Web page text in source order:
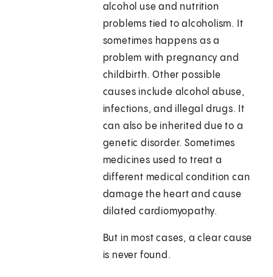
alcohol use and nutrition
problems tied to alcoholism. It
sometimes happens as a
problem with pregnancy and
childbirth. Other possible
causes include alcohol abuse,
infections, and illegal drugs. It
can also be inherited due to a
genetic disorder. Sometimes
medicines used to treat a
different medical condition can
damage the heart and cause
dilated cardiomyopathy.
But in most cases, a clear cause
is never found.